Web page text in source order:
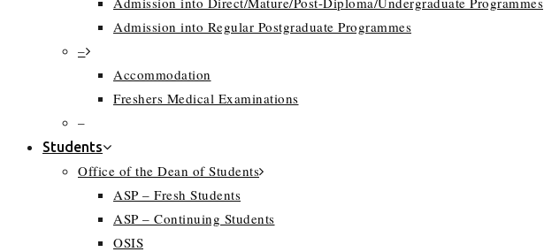
Admission into Regular Postgraduate Programmes
–
Accommodation
Freshers Medical Examinations
–
Students
Office of the Dean of Students
ASP – Fresh Students
ASP – Continuing Students
OSIS